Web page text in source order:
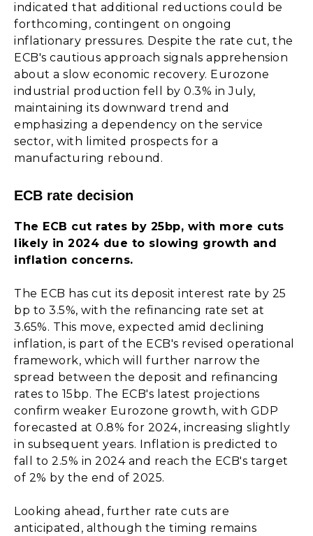
indicated that additional reductions could be
forthcoming, contingent on ongoing
inflationary pressures. Despite the rate cut, the
ECB's cautious approach signals apprehension
about a slow economic recovery. Eurozone
industrial production fell by 0.3% in July,
maintaining its downward trend and
emphasizing a dependency on the service
sector, with limited prospects for a
manufacturing rebound.
ECB rate decision
The ECB cut rates by 25bp, with more cuts
likely in 2024 due to slowing growth and
inflation concerns.
The ECB has cut its deposit interest rate by 25
bp to 3.5%, with the refinancing rate set at
3.65%. This move, expected amid declining
inflation, is part of the ECB's revised operational
framework, which will further narrow the
spread between the deposit and refinancing
rates to 15bp. The ECB's latest projections
confirm weaker Eurozone growth, with GDP
forecasted at 0.8% for 2024, increasing slightly
in subsequent years. Inflation is predicted to
fall to 2.5% in 2024 and reach the ECB's target
of 2% by the end of 2025.
Looking ahead, further rate cuts are
anticipated, although the timing remains